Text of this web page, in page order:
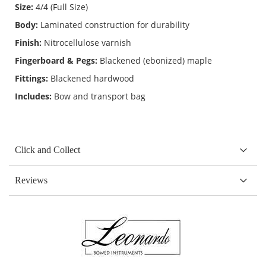
Size: 4/4 (Full Size)
Body: Laminated construction for durability
Finish: Nitrocellulose varnish
Fingerboard & Pegs: Blackened (ebonized) maple
Fittings: Blackened hardwood
Includes: Bow and transport bag
Click and Collect
Reviews